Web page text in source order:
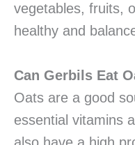
vegetables, fruits,
healthy and
Can Gerbils Eat
Oats are a good
essential vitamins